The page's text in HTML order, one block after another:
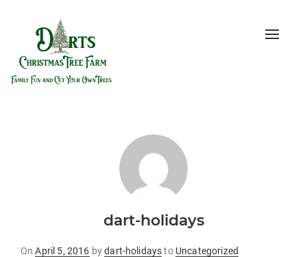
Toggle
dart-holidays
OnPosted
April 5, 2016 bydart-holidaysto Uncategorized